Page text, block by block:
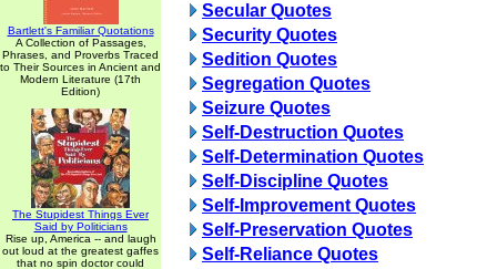
Bartlett's Familiar Quotations
A Collection of Passages,
Phrases, and Proverbs Traced
to Their Sources in Ancient and
Modern Literature (17th
Edition)
The Stupidest Things Ever
Said by Politicians
Rise up, America -- and laugh
out loud at the greatest gaffes
that no spin doctor could
Secular Quotes
Security Quotes
Sedition Quotes
Segregation Quotes
Seizure Quotes
Self-Destruction Quotes
Self-Determination Quotes
Self-Discipline Quotes
Self-Improvement Quotes
Self-Preservation Quotes
Self-Reliance Quotes